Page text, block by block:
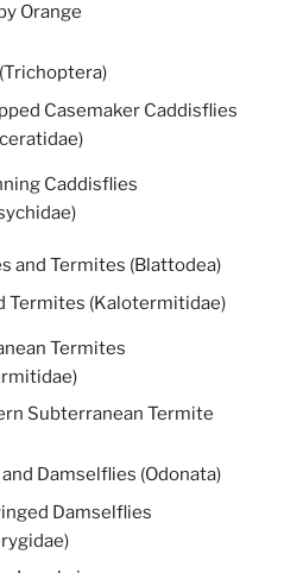
Orange
Casemaker Caddisflies
Caddisflies
and Termites (Blattodea)
Termites (Kalotermitidae)
Termites
Subterranean Termite
Damselflies (Odonata)
Damselflies